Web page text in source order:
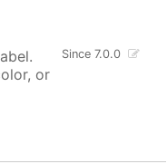
Since 7.0.0
or